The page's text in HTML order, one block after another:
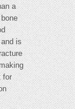
a
is
for